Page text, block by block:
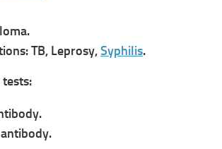
TB, Leprosy,Syphilis.